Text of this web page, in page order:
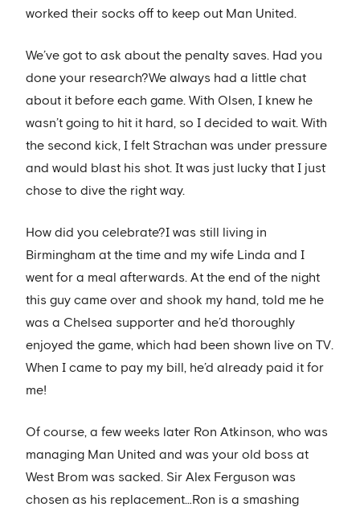
worked their socks off to keep out Man United.
We’ve got to ask about the penalty saves. Had you
done your research?We always had a little chat
about it before each game. With Olsen, I knew he
wasn’t going to hit it hard, so I decided to wait. With
the second kick, I felt Strachan was under pressure
and would blast his shot. It was just lucky that I just
chose to dive the right way.
How did you celebrate?I was still living in
Birmingham at the time and my wife Linda and I
went for a meal afterwards. At the end of the night
this guy came over and shook my hand, told me he
was a Chelsea supporter and he’d thoroughly
enjoyed the game, which had been shown live on TV.
When I came to pay my bill, he’d already paid it for
me!
Of course, a few weeks later Ron Atkinson, who was
managing Man United and was your old boss at
West Brom was sacked. Sir Alex Ferguson was
chosen as his replacement…Ron is a smashing